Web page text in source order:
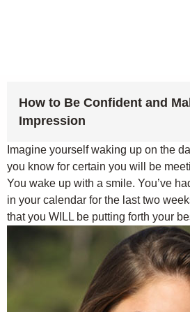
How to Be Confident and
Impression
Imagine yourself waking up on the
you know for certain you will be
You wake up with a smile. You’ve
in your calendar for the last two
that you WILL be putting forth your